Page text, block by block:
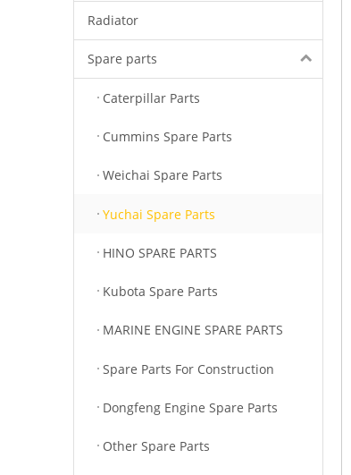
Radiator
Spare parts
Caterpillar Parts
Cummins Spare Parts
Weichai Spare Parts
Yuchai Spare Parts
HINO SPARE PARTS
Kubota Spare Parts
MARINE ENGINE SPARE PARTS
Spare Parts For Construction
Dongfeng Engine Spare Parts
Other Spare Parts